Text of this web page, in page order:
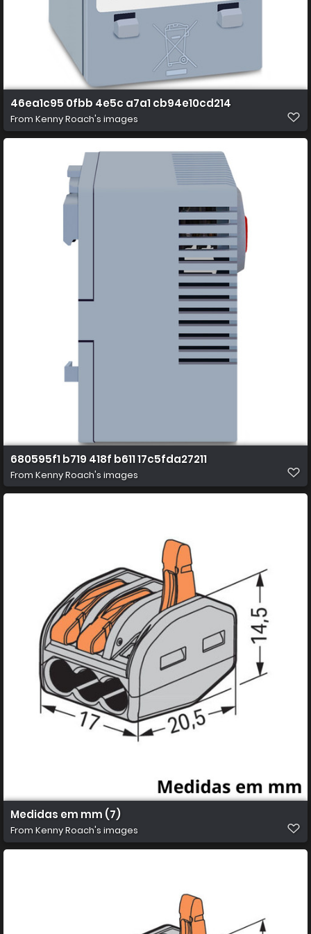
46ea1c95 0fbb 4e5c a7a1 cb94e10cd214
From Kenny Roach's images
680595f1 b719 418f b611 17c5fda27211
From Kenny Roach's images
Medidas em mm (7)
From Kenny Roach's images